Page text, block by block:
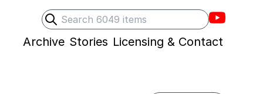
Search
Submit search
Villons
Archive Stories Licensing & Contact